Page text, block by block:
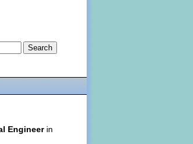
Engineerin